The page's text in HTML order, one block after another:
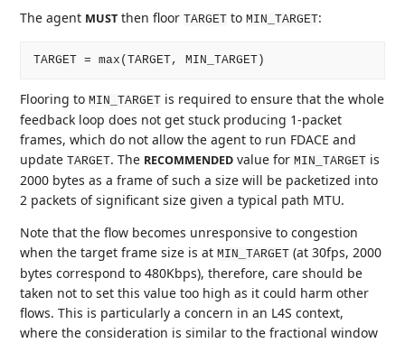
The agent MUST then floorTARGET toMIN_TARGET:
Flooring toMIN_TARGET is required to ensure that the whole
feedback loop does not get stuck producing 1-packet
frames, which do not allow the agent to run FDACE and
updateTARGET. The RECOMMENDED value forMIN_TARGET is
2000 bytes as a frame of such a size will be packetized into
2 packets of significant size given a typical path MTU.
Note that the flow becomes unresponsive to congestion
when the target frame size is atMIN_TARGET (at 30fps, 2000
bytes correspond to 480Kbps), therefore, care should be
taken not to set this value too high as it could harm other
flows. This is particularly a concern in an L4S context,
where the consideration is similar to the fractional window